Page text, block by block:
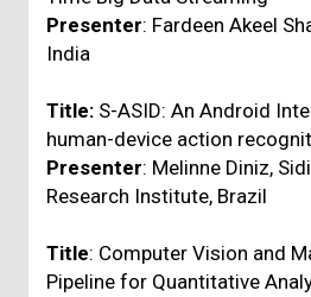
Presenter: Fardeen Akeel
India
Title: S-ASID: An Android
human-device action
Presenter: Melinne Diniz,
Research Institute, Brazil
Title: Computer Vision and
Pipeline for Quantitative